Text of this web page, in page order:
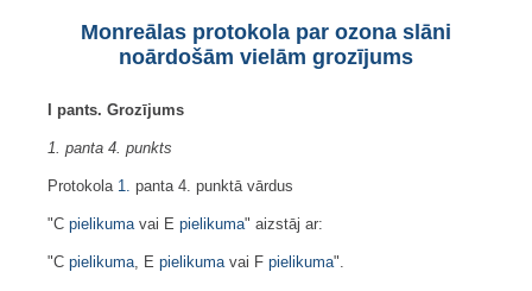
Monreālas protokola par ozona slāni
noārdošām vielām grozījums
I pants. Grozījums
1. panta 4. punkts
Protokola 1. panta 4. punktā vārdus
"C pielikumavai E pielikuma" aizstāj ar:
"C pielikuma, E pielikumavai F pielikuma".